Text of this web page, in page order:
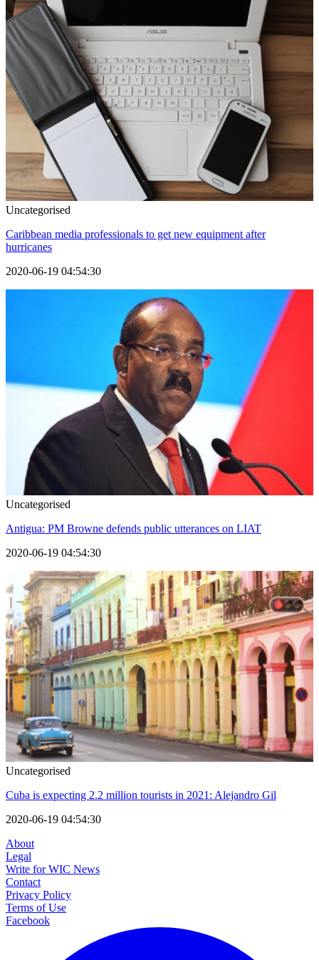
Uncategorised
Caribbean media professionals to get new equipment after
hurricanes
2020-06-19 04:54:30
Uncategorised
Antigua: PM Browne defends public utterances on LIAT
2020-06-19 04:54:30
Uncategorised
Cuba is expecting 2.2 million tourists in 2021: Alejandro Gil
2020-06-19 04:54:30
About
Legal
Write for WIC News
Contact
Privacy Policy
Terms of Use
Facebook